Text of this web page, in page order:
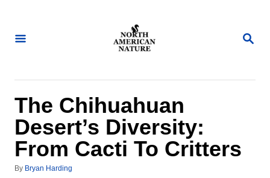
S
C
The Chihuahuan
Desert’s Diversity:
From Cacti To Critters
By ABryan Harding